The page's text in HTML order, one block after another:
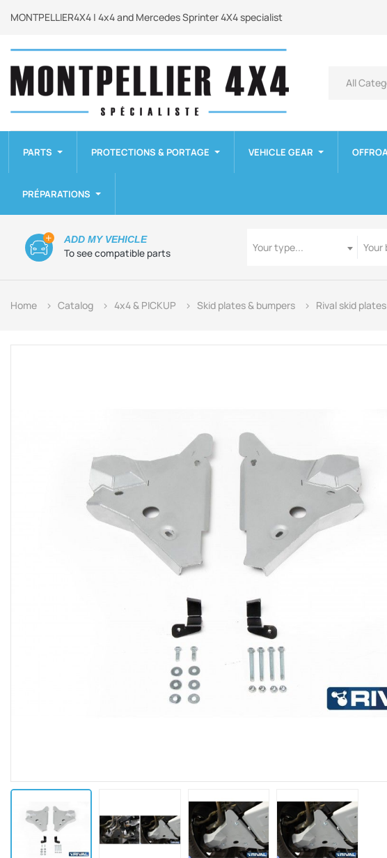
MONTPELLIER4X4 | 4x4 and Mercedes Sprinter 4X4 specialist
All
PARTS PROTECTIONS & PORTAGE VEHICLE GEAR
PRÉPARATIONS
To see compatible parts
ADD MY VEHICLE
Your type...
Your
Home Catalog 4x4 & PICKUP Skid plates & bumpers Rival skid plates